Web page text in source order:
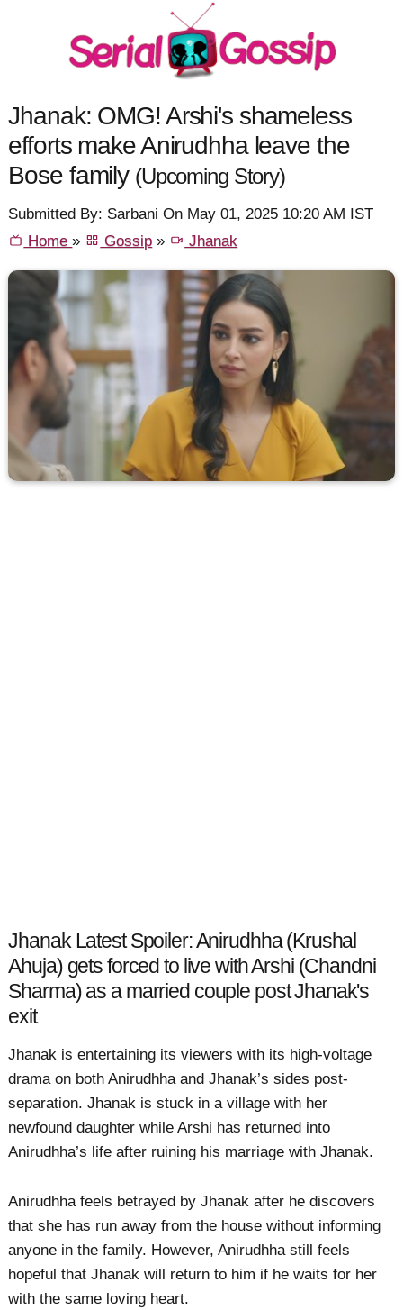
Jhanak: OMG! Arshi's shameless
efforts make Anirudhha leave the
Bose family (Upcoming Story)
Submitted By: Sarbani On May 01, 2025 10:20 AM IST
Home» Gossip » Jhanak
Jhanak Latest Spoiler: Anirudhha (Krushal
Ahuja) gets forced to live with Arshi (Chandni
Sharma) as a married couple post Jhanak's
exit
Jhanak is entertaining its viewers with its high-voltage
drama on both Anirudhha and Jhanak’s sides post-
separation. Jhanak is stuck in a village with her
newfound daughter while Arshi has returned into
Anirudhha’s life after ruining his marriage with Jhanak.
Anirudhha feels betrayed by Jhanak after he discovers
that she has run away from the house without informing
anyone in the family. However, Anirudhha still feels
hopeful that Jhanak will return to him if he waits for her
with the same loving heart.